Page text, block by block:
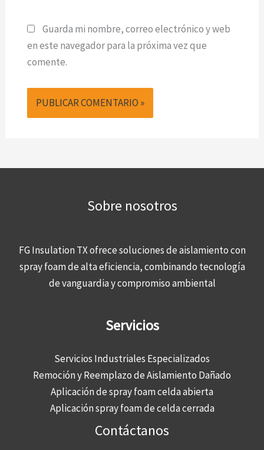
Guarda mi nombre, correo electrónico y web
en este navegador para la próxima vez que
comente.
Sobre nosotros
FG Insulation TX ofrece soluciones de aislamiento con
spray foam de alta eficiencia, combinando tecnología
de vanguardia y compromiso ambiental
Servicios
Servicios Industriales Especializados
Remoción y Reemplazo de Aislamiento Dañado
Aplicación de spray foam celda abierta
Aplicación spray foam de celda cerrada
Contáctanos